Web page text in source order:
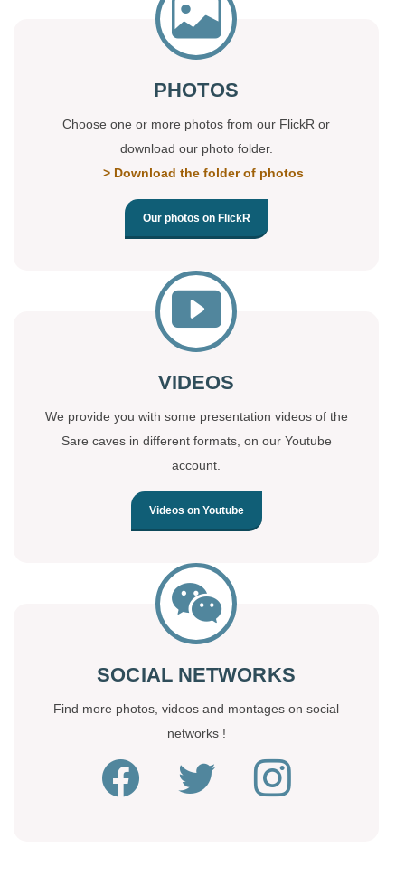
PHOTOS
Choose one or more photos from our FlickR or
download our photo folder.
> Download the folder of photos
Our photos on FlickR
VIDEOS
We provide you with some presentation videos of the
Sare caves in different formats, on our Youtube
account.
Videos on Youtube
SOCIAL NETWORKS
Find more photos, videos and montages on social
networks !